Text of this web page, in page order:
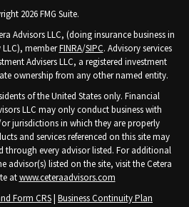
2026 FMG Suite.
Advisors LLC, (doing insurance business in
LLC), memberFINRA/SIPC. Advisory services
Advisers LLC, a registered investment
ownership from any other named entity.
of the United States only. Financial
LLC may only conduct business with
jurisdictions in which they are properly
and services referenced on this site may
through every advisor listed. For additional
advisor(s) listed on the site, visit the Cetera
atwww.ceteraadvisors.com
Form CRS| Business Continuity Plan